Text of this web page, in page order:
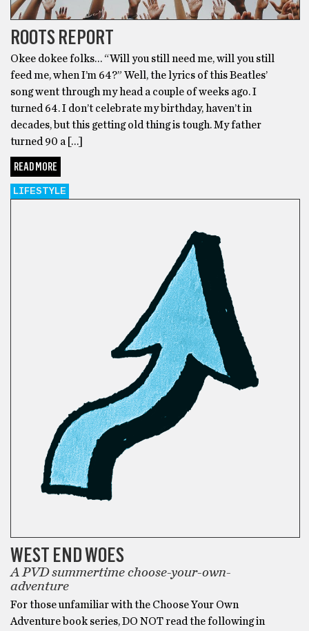
ROOTS REPORT
Okee dokee folks… “Will you still need me, will you still
feed me, when I’m 64?” Well, the lyrics of this Beatles’
song went through my head a couple of weeks ago. I
turned 64. I don’t celebrate my birthday, haven’t in
decades, but this getting old thing is tough. My father
turned 90 a […]
READ MORE
LIFESTYLE
WEST END WOES
A PVD summertime choose-your-own-
adventure
For those unfamiliar with the Choose Your Own
Adventure book series, DO NOT read the following in